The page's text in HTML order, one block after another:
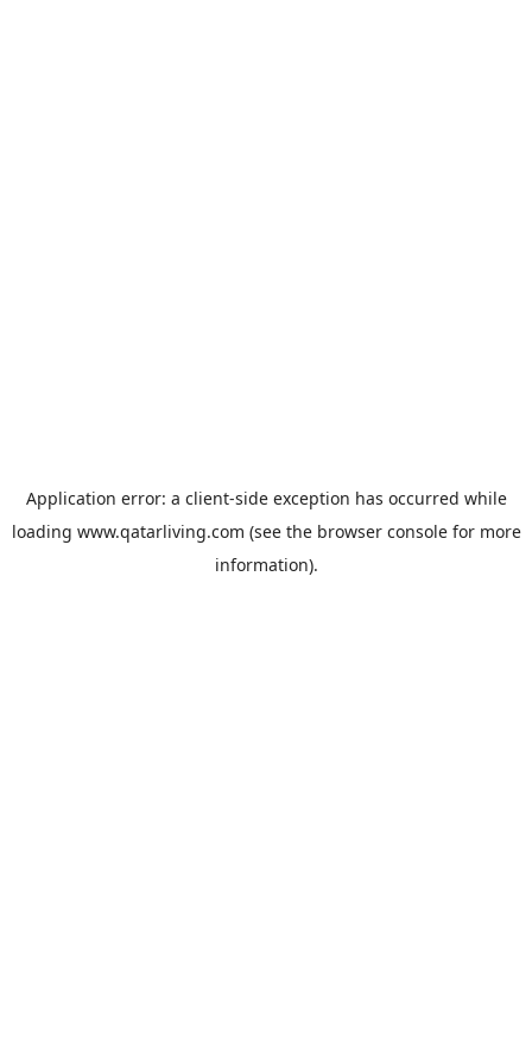
Application error: a client-side exception has occurred while
loading www.qatarliving.com (see the browser consolefor more
information).